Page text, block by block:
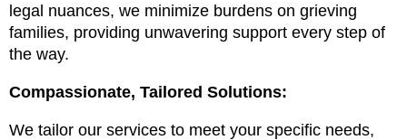
legal nuances, we minimize burdens on grieving
families, providing unwavering support every step of
the way.
Compassionate, Tailored Solutions:
We tailor our services to meet your specific needs,